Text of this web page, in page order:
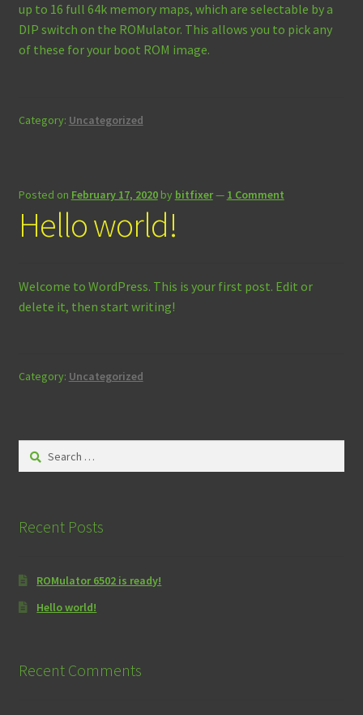
up to 16 full 64k memory maps, which are selectable by a
DIP switch on the ROMulator. This allows you to pick any
of these for your boot ROM image.
Category: Uncategorized
Posted on February 17, 2020 by bitfixer— 1 Comment
Hello world!
Welcome to WordPress. This is your first post. Edit or
delete it, then start writing!
Category: Uncategorized
Search
Recent Posts
ROMulator 6502 is ready!
Hello world!
Recent Comments